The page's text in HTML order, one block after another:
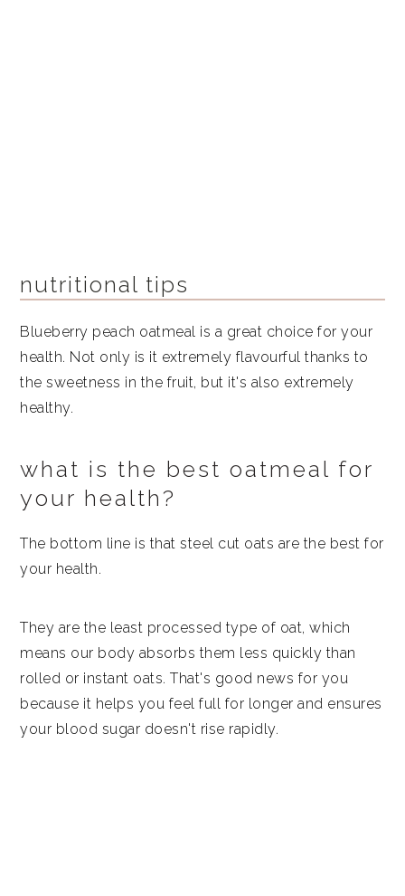
nutritional tips
Blueberry peach oatmeal is a great choice for your
health. Not only is it extremely flavourful thanks to
the sweetness in the fruit, but it's also extremely
healthy.
what is the best oatmeal for
your health?
The bottom line is that steel cut oats are the best for
your health.
They are the least processed type of oat, which
means our body absorbs them less quickly than
rolled or instant oats. That's good news for you
because it helps you feel full for longer and ensures
your blood sugar doesn't rise rapidly.